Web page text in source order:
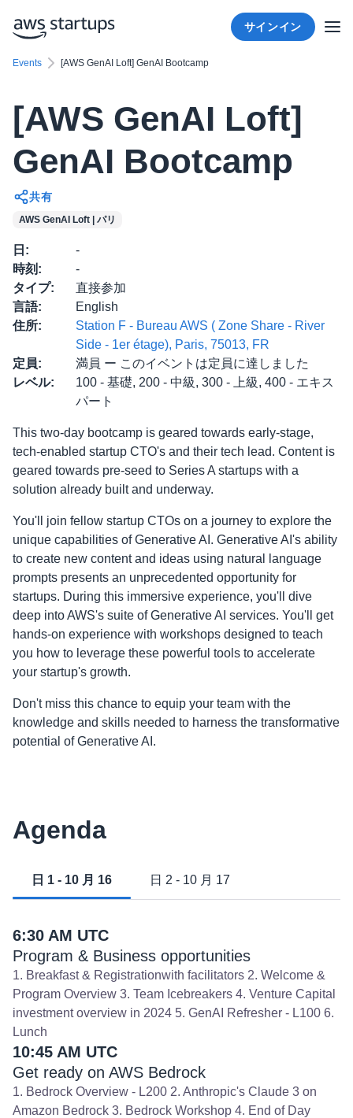
サインイン
Events [AWS GenAI Loft] GenAI Bootcamp
[AWS GenAI Loft]
GenAI Bootcamp
共有
AWS GenAI Loft | パリ
日 :
-
時刻 :
-
タイプ:
直接参加
言語:
English
住所:
Station F - Bureau AWS ( Zone Share - River
Side - 1er étage), Paris, 75013, FR
定員:
満員 ー このイベントは定員に達しました
レベル:
100 - 基礎, 200 - 中級, 300 - 上級, 400 - エキス
パート
This two-day bootcamp is geared towards early-stage,
tech-enabled startup CTO's and their tech lead. Content is
geared towards pre-seed to Series A startups with a
solution already built and underway.
You'll join fellow startup CTOs on a journey to explore the
unique capabilities of Generative AI. Generative AI's ability
to create new content and ideas using natural language
prompts presents an unprecedented opportunity for
startups. During this immersive experience, you'll dive
deep into AWS's suite of Generative AI services. You'll get
hands-on experience with workshops designed to teach
you how to leverage these powerful tools to accelerate
your startup's growth.
Don't miss this chance to equip your team with the
knowledge and skills needed to harness the transformative
potential of Generative AI.
Agenda
日 1 - 10 月 16 日 2 - 10 月 17
6:30 AM UTC
Program & Business opportunities
1. Breakfast & Registrationwith facilitators 2. Welcome &
Program Overview 3. Team Icebreakers 4. Venture Capital
investment overview in 2024 5. GenAI Refresher - L100 6.
Lunch
10:45 AM UTC
Get ready on AWS Bedrock
1. Bedrock Overview - L200 2. Anthropic's Claude 3 on
Amazon Bedrock 3. Bedrock Workshop 4. End of Day